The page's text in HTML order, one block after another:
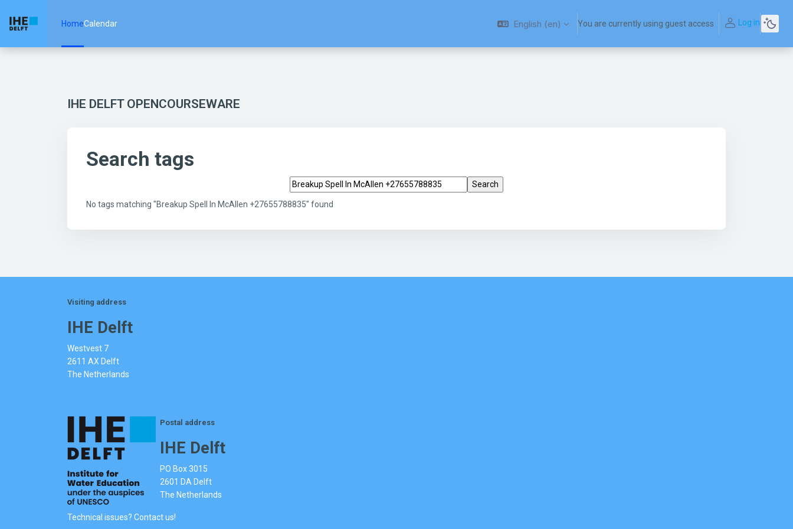
HomeCalendar English ‎(en)‎ You are currently using guest access Log in
IHE DELFT OPENCOURSEWARE
Search tags
Search tags
No tags matching "Breakup Spell In McAllen +27655788835" found
Visiting address
IHE Delft
Westvest 7
2611 AX Delft
The Netherlands
Postal address
IHE Delft
PO Box 3015
2601 DA Delft
The Netherlands
Technical issues? Contact us!